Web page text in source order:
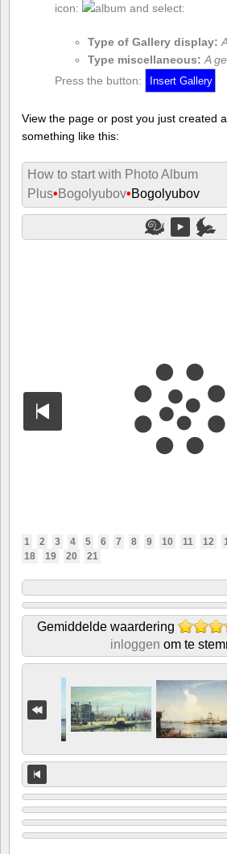
icon:
and select:
Type of Gallery display:
Type miscellaneous: A
Press the button:
View the page or post you just created
something like this:
How to start with Photo Album
Plus• Bogolyubov•Bogolyubov
1 2 3 4 5 6 7 8 9 10 11 12
18
19 20 21
Gemiddelde waardering
inloggen om te